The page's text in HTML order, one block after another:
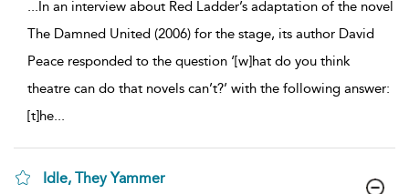
...In an interview about Red Ladder’s adaptation of the novel
The Damned United (2006) for the stage, its author David
Peace responded to the question ‘[w]hat do you think
theatre can do that novels can’t?’ with the following answer:
[t]he...
Idle, They Yammer